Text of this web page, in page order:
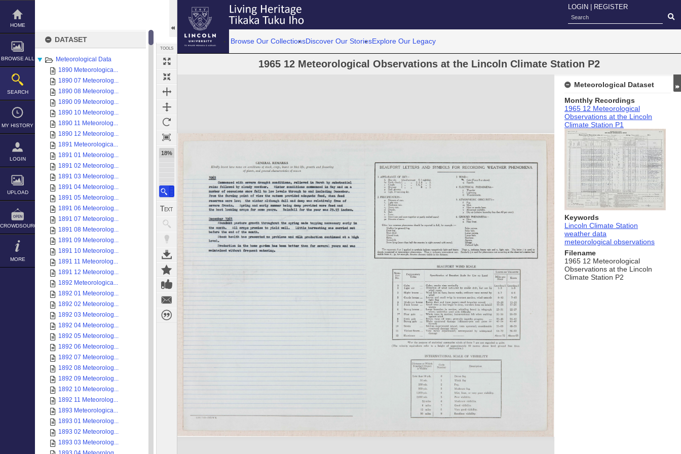
Skip
content
HOME
BROWSE ALL
SEARCH
MY HISTORY
LOGIN
UPLOAD
CROWDSOURCE
MORE
DATASET
Meteorological Data
1890 Meteorologica...
1890 07 Meteorolog...
1890 08 Meteorolog...
1890 09 Meteorolog...
1890 10 Meteorolog...
1890 11 Meteorolog...
1890 12 Meteorolog...
1891 Meteorologica...
1891 01 Meteorolog...
1891 02 Meteorolog...
1891 03 Meteorolog...
1891 04 Meteorolog...
1891 05 Meteorolog...
1891 06 Meteorolog...
1891 07 Meteorolog...
1891 08 Meteorolog...
1891 09 Meteorolog...
1891 10 Meteorolog...
1891 11 Meteorolog...
1891 12 Meteorolog...
1892 Meteorologica...
1892 01 Meteorolog...
1892 02 Meteorolog...
1892 03 Meteorolog...
1892 04 Meteorolog...
1892 05 Meteorolog...
1892 06 Meteorolog...
1892 07 Meteorolog...
1892 08 Meteorolog...
1892 09 Meteorolog...
1892 10 Meteorolog...
1892 11 Meteorolog...
1893 Meteorologica...
1893 01 Meteorolog...
1893 02 Meteorolog...
1893 03 Meteorolog...
TOOLS
18%
LOGIN REGISTER
Browse Our CollectionsDiscover Our StoriesExplore Our Legacy
1965 12 Meteorological Observations at the Lincoln Climate Station P2
Expand/collapse
Meteorological Dataset
Monthly Recordings
1965 12 Meteorological
Observations at the Lincoln
Climate Station P1
Keywords
Lincoln Climate Station
weather data
meteorological observations
Filename
1965 12 Meteorological
Observations at the Lincoln
Climate Station P2